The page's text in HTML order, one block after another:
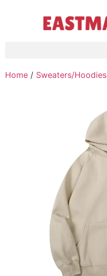
Home / Sweaters/Hoodies